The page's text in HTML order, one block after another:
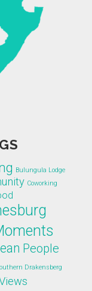
Bulungula Lodge
Coworking
People
Drakensberg